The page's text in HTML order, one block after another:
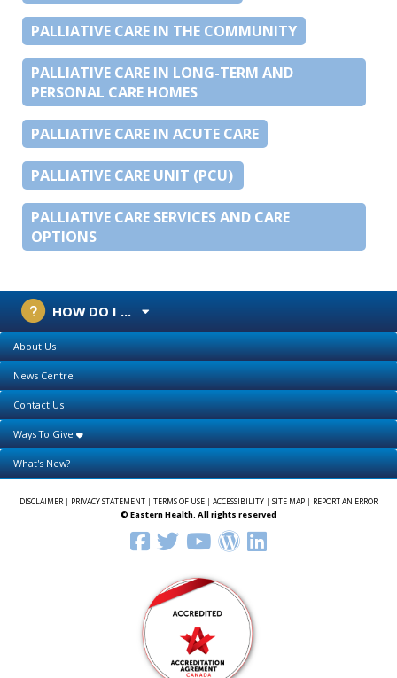
PALLIATIVE CARE IN THE COMMUNITY
PALLIATIVE CARE IN LONG-TERM AND
PERSONAL CARE HOMES
PALLIATIVE CARE IN ACUTE CARE
PALLIATIVE CARE UNIT (PCU)
PALLIATIVE CARE SERVICES AND CARE
OPTIONS
HOW DO I ...
About Us
News Centre
Contact Us
Ways To Give
What's New?
DISCLAIMER| PRIVACY STATEMENT | TERMS OF USE | ACCESSIBILITY | SITE MAP | REPORT AN ERROR
© Eastern Health. All rights reserved